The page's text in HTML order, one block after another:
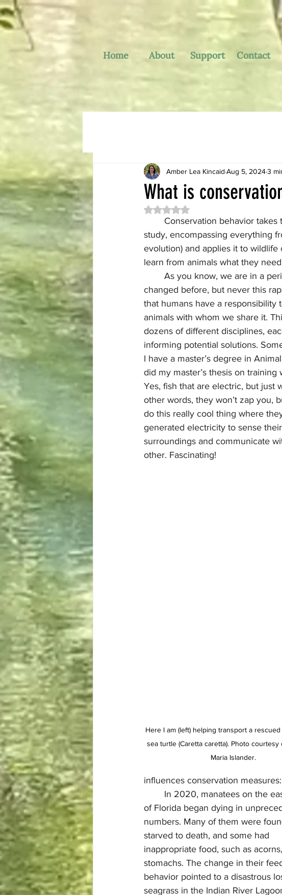
Home About Support Contact
What is
Amber Lea Kincaid Aug 5, 20243
Rated NaN out of 5 stars.
study, encompassing everything
evolution) and applies it to
learn from animals what they
changed before, but never this
that humans have a
animals with whom we share it.
dozens of different disciplines,
informing potential solutions.
I have a master’s degree in
did my master’s thesis on training
Yes, fish that are electric, but just
other words, they won’t zap you,
do this really cool thing where
generated electricity to sense their
surroundings and communicate
other. Fascinating!
Here I am (left) helping transport a
sea turtle (Caretta caretta). Photo courtesy
Maria Islander.
influences conservation measures:
of Florida began dying in
numbers. Many of them were
starved to death, and some had
inappropriate food, such as
stomachs. The change in their
behavior pointed to a disastrous
seagrass in the Indian River